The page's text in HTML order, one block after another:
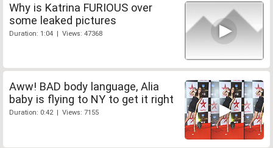
Why is Katrina FURIOUS over
some leaked pictures
Duration: 1:04 | Views: 47368
Aww! BAD body language, Alia
baby is flying to NY to get it right
Duration: 0:42 | Views: 7155